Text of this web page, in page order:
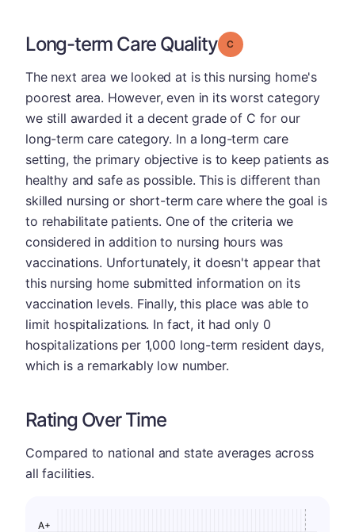
Long-term Care Quality Grade: C
The next area we looked at is this nursing home's
poorest area. However, even in its worst category
we still awarded it a decent grade of C for our
long-term care category. In a long-term care
setting, the primary objective is to keep patients as
healthy and safe as possible. This is different than
skilled nursing or short-term care where the goal is
to rehabilitate patients. One of the criteria we
considered in addition to nursing hours was
vaccinations. Unfortunately, it doesn't appear that
this nursing home submitted information on its
vaccination levels. Finally, this place was able to
limit hospitalizations. In fact, it had only 0
hospitalizations per 1,000 long-term resident days,
which is a remarkably low number.
Rating Over Time
Compared to national and state averages across
all facilities.
A+